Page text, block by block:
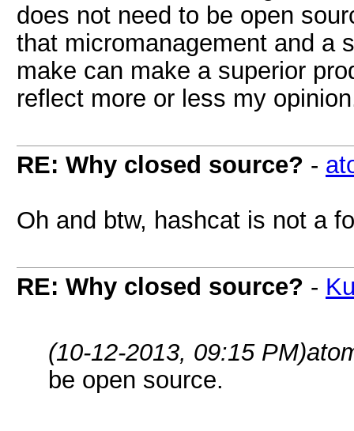
does not need to be open
that micromanagement and a
make can make a superior
reflect more or less my
RE: Why closed source? -
Oh and btw, hashcat is not a
RE: Why closed source? -
(10-12-2013, 09:15 PM)
be open source.